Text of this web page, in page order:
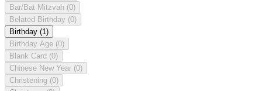
Bar/Bat Mitzvah (0)
Belated Birthday (0)
Birthday (1)
Birthday Age (0)
Blank Card (0)
Chinese New Year (0)
Christening (0)